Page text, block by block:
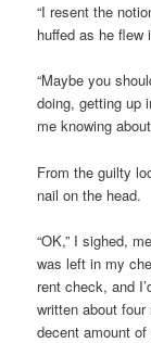
“I resent the
huffed as he flew
“Maybe you
doing, getting up
me knowing
From the guilty
nail on the head.
“OK,” I sighed,
was left in my
rent check, and
written about
decent amount